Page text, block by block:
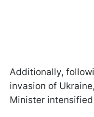
Additionally,
invasion of
Minister